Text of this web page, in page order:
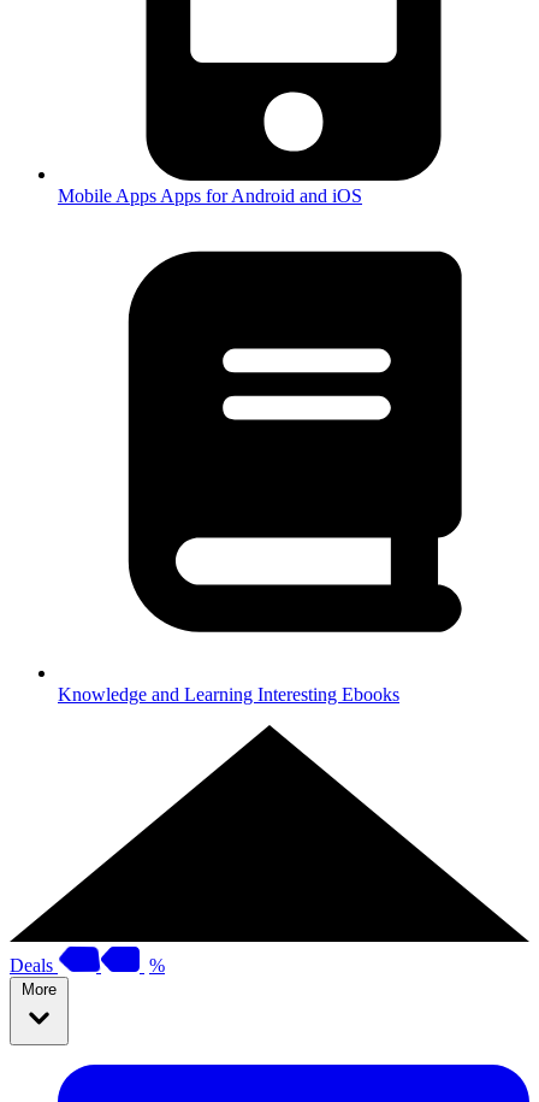
Mobile Apps Apps for Android and iOS
Knowledge and Learning Interesting Ebooks
Deals %
More